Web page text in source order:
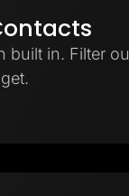
built in. Filter